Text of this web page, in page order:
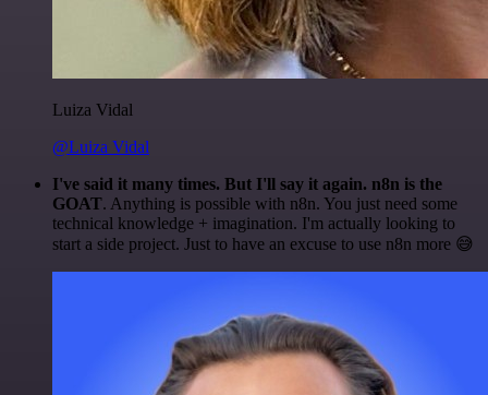
Luiza Vidal
@Luiza Vidal
I've said it many times. But I'll say it again. n8n is the
GOAT. Anything is possible with n8n. You just need some
technical knowledge + imagination. I'm actually looking to
start a side project. Just to have an excuse to use n8n more 😅